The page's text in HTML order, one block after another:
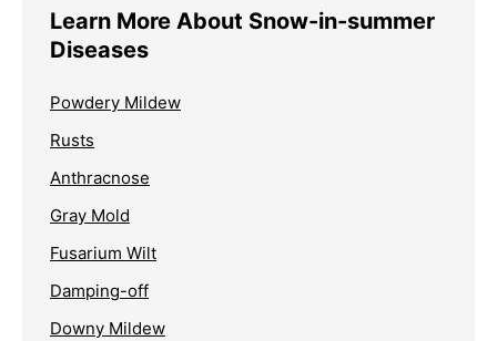
Learn More About Snow-in-summer
Diseases
Powdery Mildew
Rusts
Anthracnose
Gray Mold
Fusarium Wilt
Damping-off
Downy Mildew